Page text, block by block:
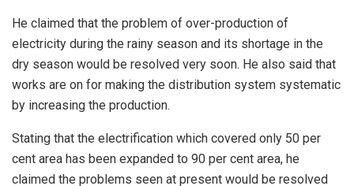
He claimed that the problem of over-production of
electricity during the rainy season and its shortage in the
dry season would be resolved very soon. He also said that
works are on for making the distribution system systematic
by increasing the production.
Stating that the electrification which covered only 50 per
cent area has been expanded to 90 per cent area, he
claimed the problems seen at present would be resolved